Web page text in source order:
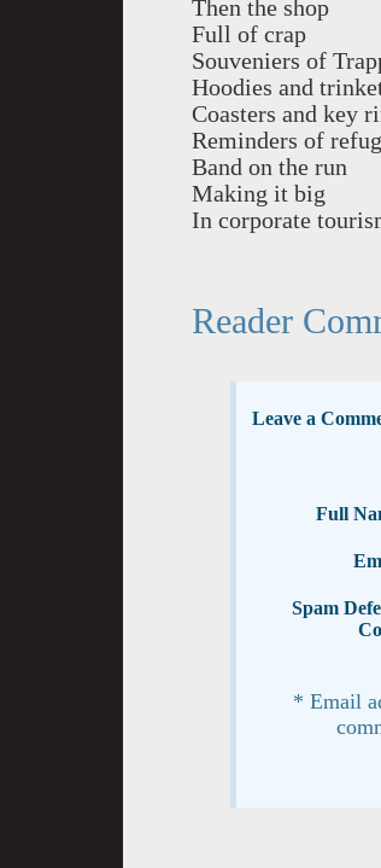
Then the shop
Full of crap
Souveniers of
Hoodies and
Coasters and key
Reminders of
Band on the run
Making it big
In corporate
Reader
Leave a
Full
Spam
* Email